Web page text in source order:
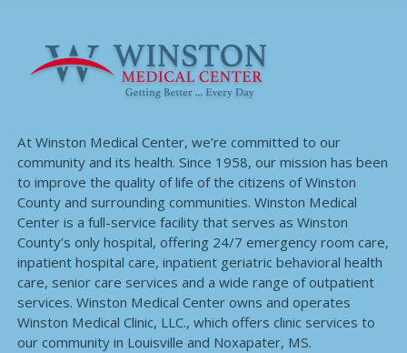
At Winston Medical Center, we’re committed to our
community and its health. Since 1958, our mission has been
to improve the quality of life of the citizens of Winston
County and surrounding communities. Winston Medical
Center is a full-service facility that serves as Winston
County’s only hospital, offering 24/7 emergency room care,
inpatient hospital care, inpatient geriatric behavioral health
care, senior care services and a wide range of outpatient
services. Winston Medical Center owns and operates
Winston Medical Clinic, LLC., which offers clinic services to
our community in Louisville and Noxapater, MS.